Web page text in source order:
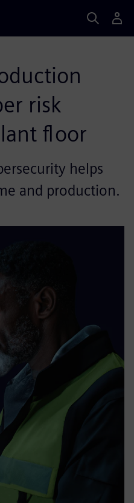
risk
floor
helps
and production.